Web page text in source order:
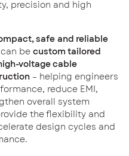
precision and high
safe and reliable
be custom tailored
voltage cable
– helping engineers
reduce EMI,
overall system
the flexibility and
design cycles and